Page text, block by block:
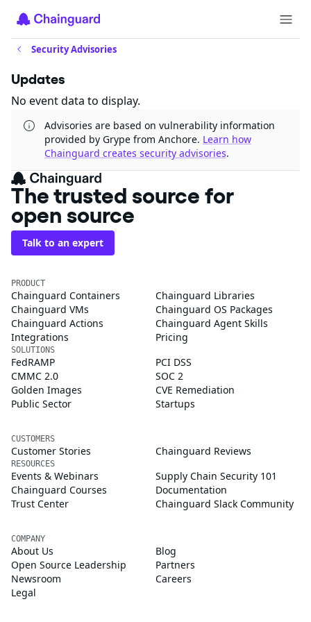
Security Advisories
Updates
No event data to display.
Advisories are based on vulnerability information
provided by Grype from Anchore. Learn how
Chainguard creates security advisories.
The trusted source for
open source
Talk to an expert
PRODUCT
Chainguard Containers
Chainguard Libraries
Chainguard VMs
Chainguard OS Packages
Chainguard Actions
Chainguard Agent Skills
Integrations
Pricing
SOLUTIONS
FedRAMP
PCI DSS
CMMC 2.0
SOC 2
Golden Images
CVE Remediation
Public Sector
Startups
CUSTOMERS
Customer Stories Chainguard Reviews
RESOURCES
Events & Webinars
Supply Chain Security 101
Chainguard Courses
Documentation
Trust Center
Chainguard Slack Community
COMPANY
About Us
Blog
Open Source Leadership
Partners
Newsroom
Careers
Legal